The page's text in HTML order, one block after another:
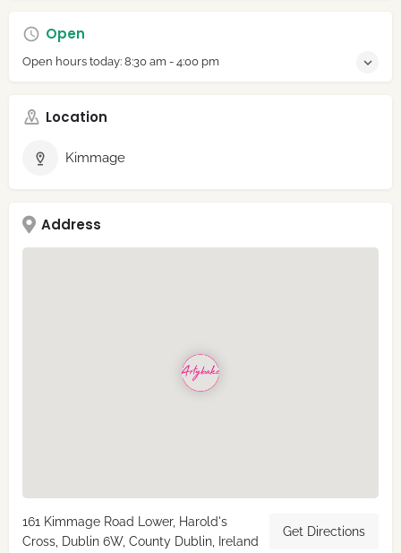
Open
Open hours today: 8:30 am - 4:00 pm
Location
Kimmage
Address
161 Kimmage Road Lower, Harold's
Cross, Dublin 6W, County Dublin, Ireland
Get Directions